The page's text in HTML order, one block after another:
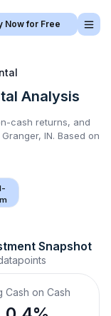
Now for Free
Analysis
cash returns, and
Granger, IN. Based on
Snapshot
Cash on Cash